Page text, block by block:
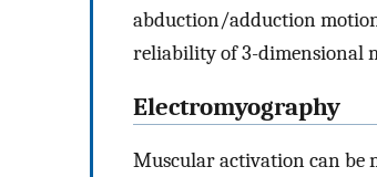
abduction/adduction
reliability of 3-dimensional
Electromyography
Muscular activation can